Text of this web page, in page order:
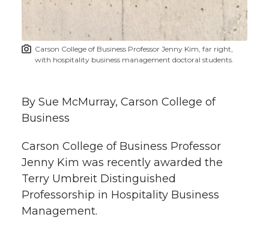
n
w
t
t
e
n
a
e
B
o
n
i
k
e
d
i
h
m
a
i
t
h
i
k
Carson College of Business Professor Jenny Kim, far right,
with hospitality business management doctoral students.
By Sue McMurray, Carson College of
Business
Carson College of Business Professor
Jenny Kim was recently awarded the
Terry Umbreit Distinguished
Professorship in Hospitality Business
Management.